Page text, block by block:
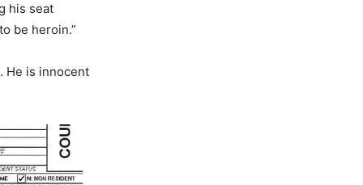
his seat
be heroin.”
He is innocent